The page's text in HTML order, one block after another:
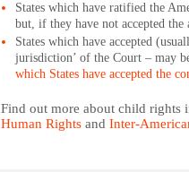
States which have ratified the
but, if they have not accepted
States which have accepted
jurisdiction’ of the Court – may
which States have accepted the
Find out more about child rights
Human Rights and Inter-